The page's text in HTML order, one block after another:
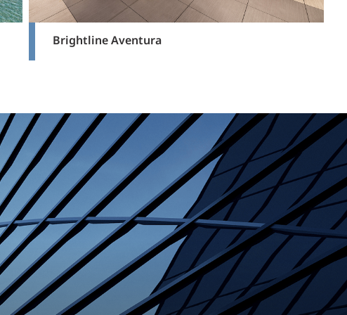
Brightline Aventura